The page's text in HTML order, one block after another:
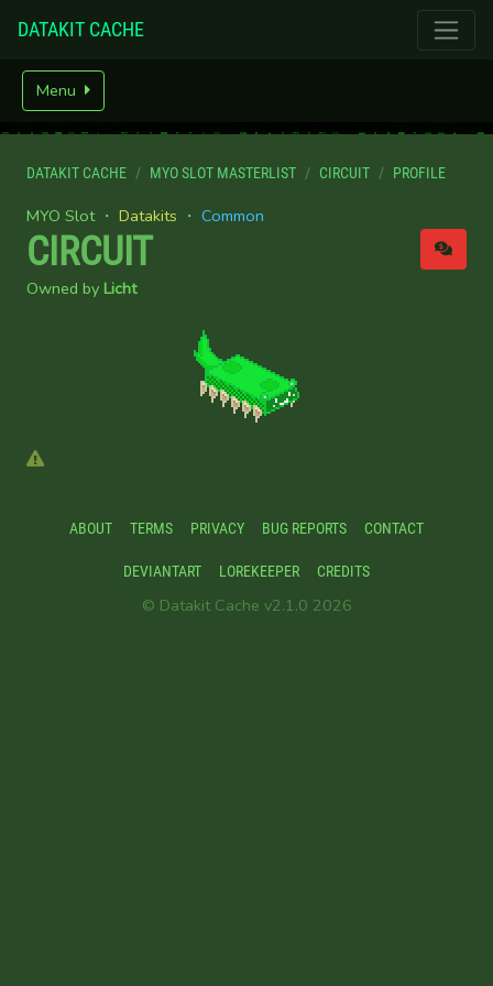
DATAKIT CACHE
Menu
DATAKIT CACHE MYO SLOT MASTERLIST CIRCUIT PROFILE
MYO Slot ・ Datakits ・ Common
CIRCUIT
Owned by Licht
ABOUT TERMS PRIVACY BUG REPORTS CONTACT
DEVIANTART LOREKEEPER CREDITS
© Datakit Cache v2.1.0 2026